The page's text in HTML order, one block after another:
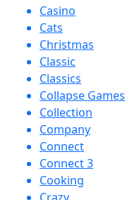
Casino
Cats
Christmas
Classic
Classics
Collapse Games
Collection
Company
Connect
Connect 3
Cooking